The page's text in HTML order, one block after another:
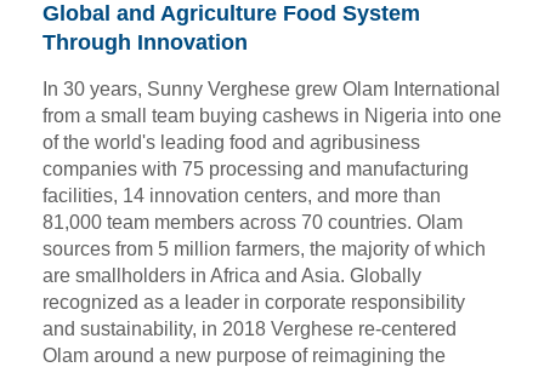
Global and Agriculture Food System
Through Innovation
In 30 years, Sunny Verghese grew Olam International
from a small team buying cashews in Nigeria into one
of the world's leading food and agribusiness
companies with 75 processing and manufacturing
facilities, 14 innovation centers, and more than
81,000 team members across 70 countries. Olam
sources from 5 million farmers, the majority of which
are smallholders in Africa and Asia. Globally
recognized as a leader in corporate responsibility
and sustainability, in 2018 Verghese re-centered
Olam around a new purpose of reimagining the